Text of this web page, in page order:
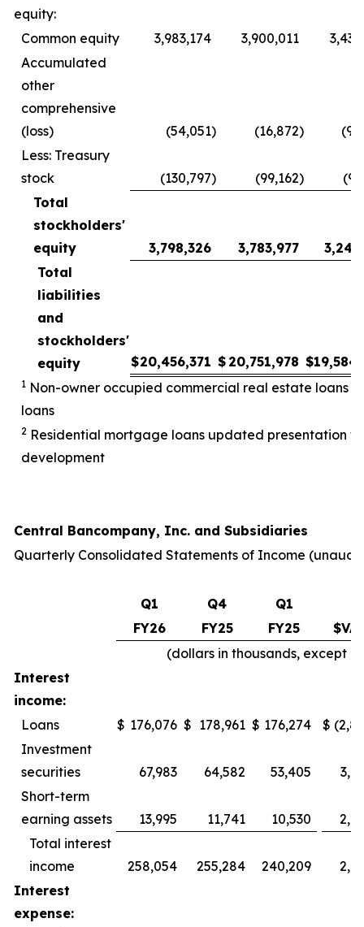
equity:
Common equity
3,983,174 3,900,011
Accumulated
other
comprehensive
(loss)
(54,051) (16,872)
Less: Treasury
stock
(130,797) (99,162)
Total
stockholders'
equity
3,798,326 3,783,977
Total
liabilities
and
stockholders'
equity
$20,456,371 $ 20,751,978 $
1 Non-owner occupied commercial real estate loans
loans
2 Residential mortgage loans updated presentation
development
Central Bancompany, Inc. and Subsidiaries
Quarterly Consolidated Statements of Income
Q1 Q4 Q1
FY26
FY25 FY25
(dollars in thousands, except
Interest
income:
Loans
$ 176,076 $ 178,961 $ 176,274 $
Investment
securities
67,983 64,582 53,405
Short-term
earning assets
13,995 11,741 10,530
Total interest
income
258,054 255,284 240,209
Interest
expense: